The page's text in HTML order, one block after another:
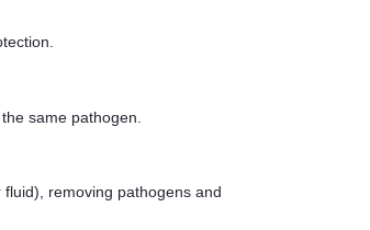
same pathogen.
removing pathogens and